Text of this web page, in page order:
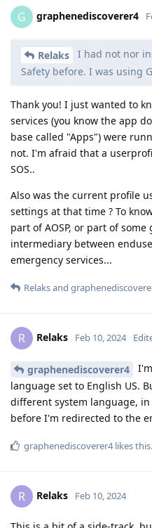
G graphenediscoverer4
Relaks
I had not nor
Safety before. I was using
Thank you! I just wanted to
services (you know the app
base called "Apps") were
not. I'm afraid that a
SOS..
Also was the current profile
settings at that time ? To
part of AOSP, or part of
intermediary between
emergency services...
Relaksand
R Relaks Feb 10, 2024
graphenediscoverer4
language set to English US.
different system language,
before I'm redirected to the
graphenediscoverer4likes this.
R Relaks Feb 10, 2024